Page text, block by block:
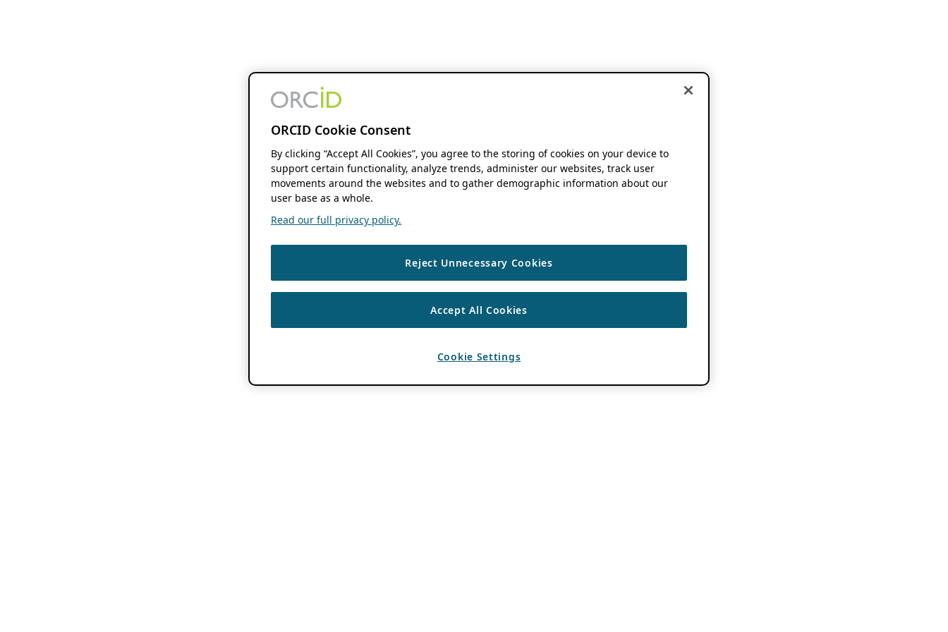
ORCID Cookie Consent
By clicking “Accept All Cookies”, you agree to the storing of cookies on your device to
support certain functionality, analyze trends, administer our websites, track user
movements around the websites and to gather demographic information about our
user base as a whole.
Read our full privacy policy.
Reject Unnecessary Cookies
Accept All Cookies
Cookie Settings